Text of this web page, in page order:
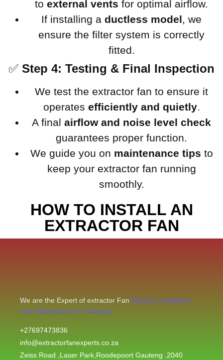
to external vents for optimal airflow.
If installing a ductless model, we
ensure the filter system is correctly
fitted.
✅ Step 4: Testing & Final Inspection
We test the extractor fan to ensure it
operates efficiently and quietly.
A final airflow and noise level check
guarantees proper function.
We guide you on maintenance tips to
keep your extractor fan running
smoothly.
HOW TO INSTALL AN
EXTRACTOR FAN
We are the Expert of extractor Fan Repairs,Installation
and Maintenance in Gauteng.
+27697473836
info@extractorfanexperts.co.za
Zeiss Road ,Laser Park,Roodepoort Gauteng ,2040